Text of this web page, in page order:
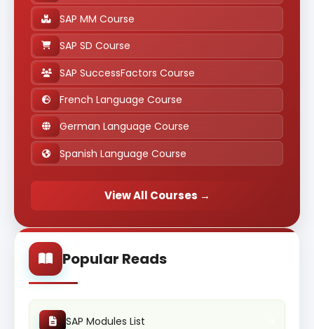
SAP MM Course
SAP SD Course
SAP SuccessFactors Course
French Language Course
German Language Course
Spanish Language Course
View All Courses →
Popular Reads
SAP Modules List